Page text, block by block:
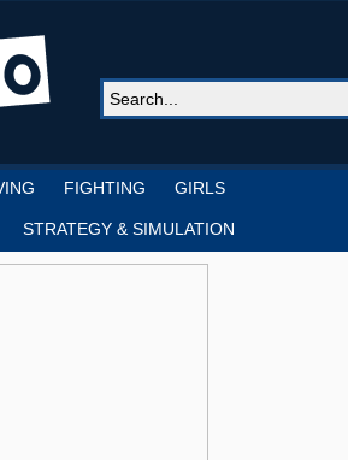
FIGHTING GIRLS
STRATEGY & SIMULATION